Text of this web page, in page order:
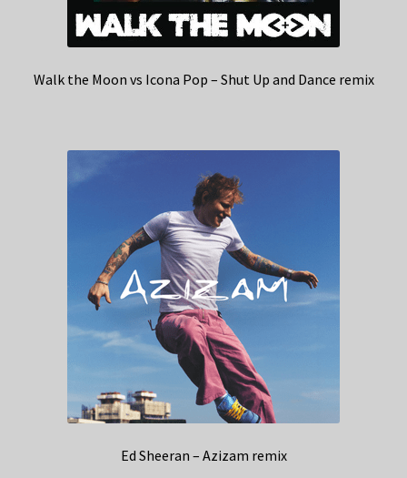
Walk the Moon vs Icona Pop – Shut Up and Dance remix
Ed Sheeran – Azizam remix